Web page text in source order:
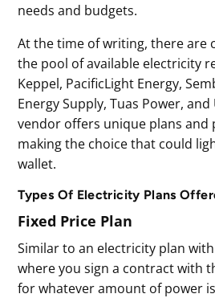
needs and budgets.
At the time of writing, there are
the pool of available electricity
Keppel, PacificLight Energy,
Energy Supply, Tuas Power,
vendor offers unique plans and
making the choice that could
wallet.
Types Of Electricity Plans
Fixed Price Plan
Similar to an electricity plan
where you sign a contract with
for whatever amount of power